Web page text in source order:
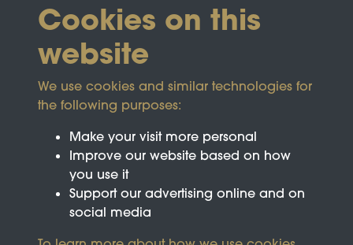
Cookies on this
website
We use cookies and similar technologies for
the following purposes:
Make your visit more personal
Improve our website based on how
you use it
Support our advertising online and on
social media